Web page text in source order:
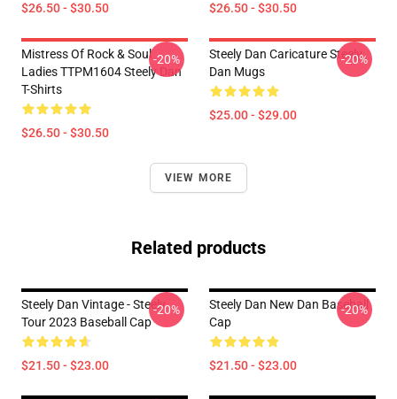
$26.50 - $30.50 $26.50 - $30.50
Mistress Of Rock & Soul
Ladies TTPM1604 Steely Dan
T-Shirts
$26.50 - $30.50
-20%
Steely Dan Caricature Steely
Dan Mugs
$25.00 - $29.00
-20%
VIEW MORE
Related products
Steely Dan Vintage - Steely
Tour 2023 Baseball Cap
$21.50 - $23.00
-20%
Steely Dan New Dan Baseball
Cap
$21.50 - $23.00
-20%